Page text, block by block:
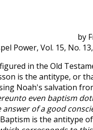
by
Power, Vol. 15, No.
in the Old
is the antitype, or
Noah's salvation
even baptism
of a good
is the antitype